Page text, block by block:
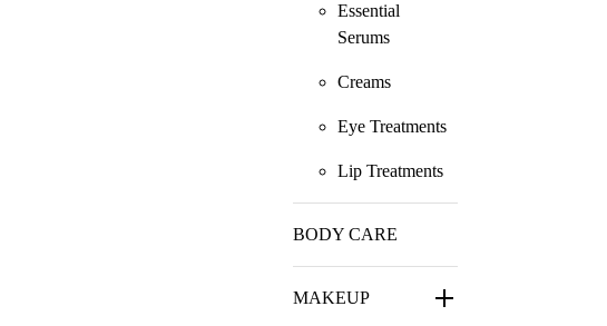
Essential
Serums
Creams
Eye Treatments
Lip Treatments
BODY CARE
MAKEUP